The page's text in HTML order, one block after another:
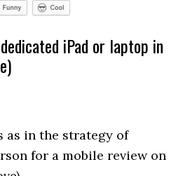
iPad or laptop in
as in the strategy of
for a mobile review on